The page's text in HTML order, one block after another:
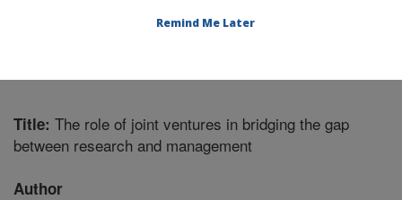
Title: The role of joint ventures in bridging the gap
between research and management
Author
Remind Me Later